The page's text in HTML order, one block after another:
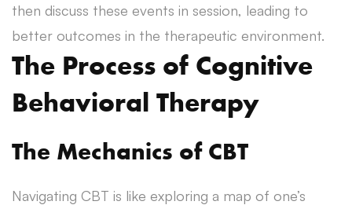
then discuss these events in session, leading to
better outcomes in the therapeutic environment.
The Process of Cognitive
Behavioral Therapy
The Mechanics of CBT
Navigating CBT is like exploring a map of one’s